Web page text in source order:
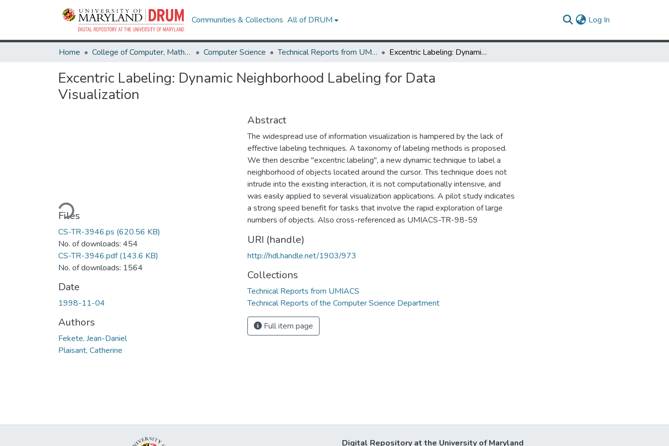
Communities & Collections All of DRUM Log In
Home College of Computer, Mathematical & Natural Sciences Computer Science Technical Reports from UMIACS Excentric Labeling: Dynamic Neighborhood Labeling for Data Visualization
Excentric Labeling: Dynamic Neighborhood Labeling for Data
Visualization
Loading...
Files
CS-TR-3946.ps (620.56 KB)
No. of downloads: 454
CS-TR-3946.pdf(143.6 KB)
No. of downloads: 1564
Date
1998-11-04
Authors
Fekete, Jean-Daniel
Plaisant, Catherine
Abstract
The widespread use of information visualization is hampered by the lack of
effective labeling techniques. A taxonomy of labeling methods is proposed.
We then describe "excentric labeling", a new dynamic technique to label a
neighborhood of objects located around the cursor. This technique does not
intrude into the existing interaction, it is not computationally intensive, and
was easily applied to several visualization applications. A pilot study indicates
a strong speed benefit for tasks that involve the rapid exploration of large
numbers of objects. Also cross-referenced as UMIACS-TR-98-59
URI (handle)
http://hdl.handle.net/1903/973
Collections
Technical Reports from UMIACS
Technical Reports of the Computer Science Department
Full item page
Digital Repository at the University of Maryland